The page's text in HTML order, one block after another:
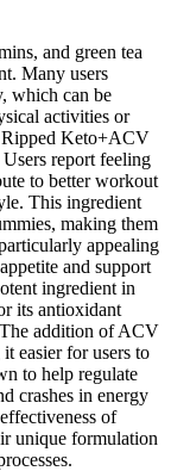
and green tea
Many users
which can be
activities or
Keto+ACV
report feeling
to better workout
This ingredient
making them
appealing
and support
ingredient in
its antioxidant
addition of ACV
easier for users to
to help regulate
crashes in energy
of
unique formulation